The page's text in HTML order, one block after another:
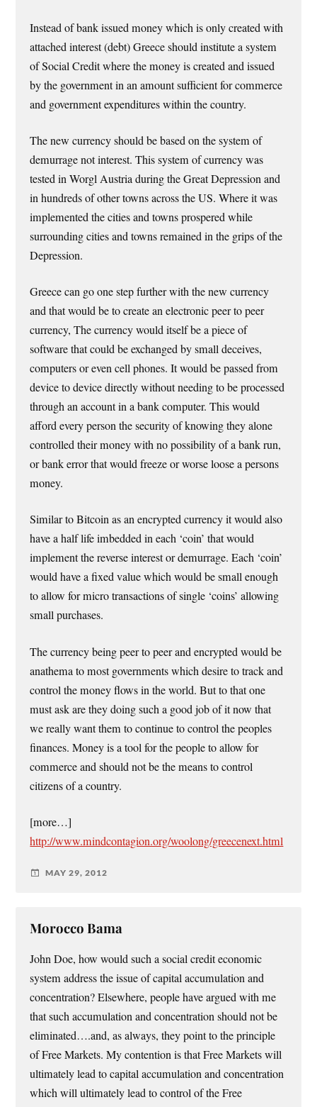
Instead of bank issued money which is only created with
attached interest (debt) Greece should institute a system
of Social Credit where the money is created and issued
by the government in an amount sufficient for commerce
and government expenditures within the country.
The new currency should be based on the system of
demurrage not interest. This system of currency was
tested in Worgl Austria during the Great Depression and
in hundreds of other towns across the US. Where it was
implemented the cities and towns prospered while
surrounding cities and towns remained in the grips of the
Depression.
Greece can go one step further with the new currency
and that would be to create an electronic peer to peer
currency, The currency would itself be a piece of
software that could be exchanged by small deceives,
computers or even cell phones. It would be passed from
device to device directly without needing to be processed
through an account in a bank computer. This would
afford every person the security of knowing they alone
controlled their money with no possibility of a bank run,
or bank error that would freeze or worse loose a persons
money.
Similar to Bitcoin as an encrypted currency it would also
have a half life imbedded in each ‘coin’ that would
implement the reverse interest or demurrage. Each ‘coin’
would have a fixed value which would be small enough
to allow for micro transactions of single ‘coins’ allowing
small purchases.
The currency being peer to peer and encrypted would be
anathema to most governments which desire to track and
control the money flows in the world. But to that one
must ask are they doing such a good job of it now that
we really want them to continue to control the peoples
finances. Money is a tool for the people to allow for
commerce and should not be the means to control
citizens of a country.
[more…]
http://www.mindcontagion.org/woolong/greecenext.html
MAY 29, 2012
Morocco Bama
John Doe, how would such a social credit economic
system address the issue of capital accumulation and
concentration? Elsewhere, people have argued with me
that such accumulation and concentration should not be
eliminated….and, as always, they point to the principle
of Free Markets. My contention is that Free Markets will
ultimately lead to capital accumulation and concentration
which will ultimately lead to control of the Free